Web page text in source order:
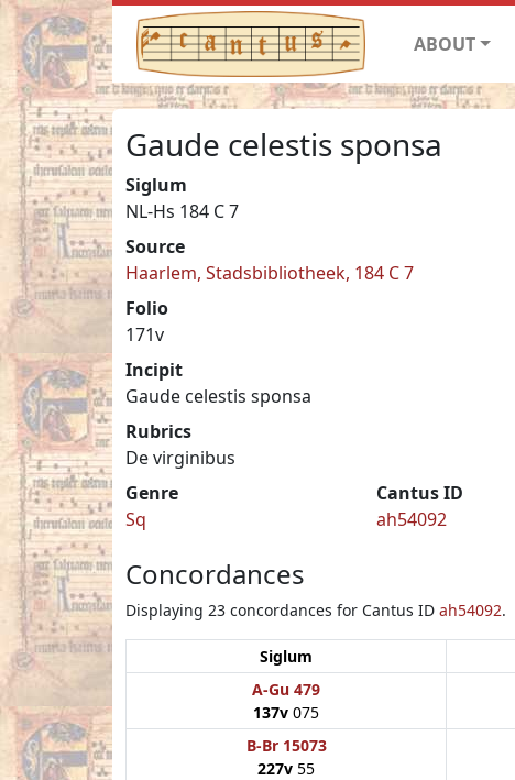
ABOUT
Gaude celestis sponsa
Siglum
NL-Hs 184 C 7
Source
Haarlem, Stadsbibliotheek, 184 C 7
Folio
171v
Incipit
Gaude celestis sponsa
Rubrics
De virginibus
Genre
Sq
Cantus ID
ah54092
Concordances
Displaying 23 concordances for Cantus ID ah54092.
Siglum
A-Gu 479
137v 075
B-Br 15073
227v 55